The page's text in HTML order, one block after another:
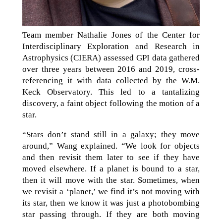
Team member Nathalie Jones of the Center for
Interdisciplinary Exploration and Research in
Astrophysics (CIERA) assessed GPI data gathered
over three years between 2016 and 2019, cross-
referencing it with data collected by the W.M.
Keck Observatory. This led to a tantalizing
discovery, a faint object following the motion of a
star.
“Stars don’t stand still in a galaxy; they move
around,” Wang explained. “We look for objects
and then revisit them later to see if they have
moved elsewhere. If a planet is bound to a star,
then it will move with the star. Sometimes, when
we revisit a ‘planet,’ we find it’s not moving with
its star, then we know it was just a photobombing
star passing through. If they are both moving